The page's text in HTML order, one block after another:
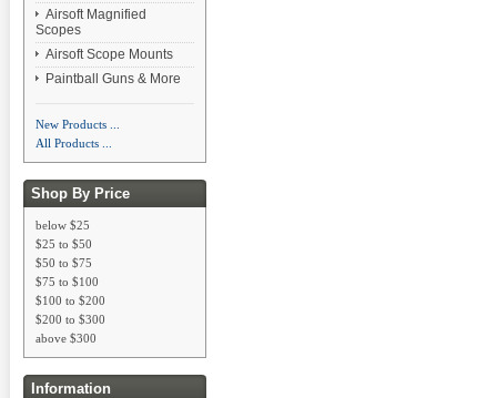
Airsoft Magnified
Scopes
Airsoft Scope Mounts
Paintball Guns & More
New Products ...
All Products ...
Shop By Price
below $25
$25 to $50
$50 to $75
$75 to $100
$100 to $200
$200 to $300
above $300
Information